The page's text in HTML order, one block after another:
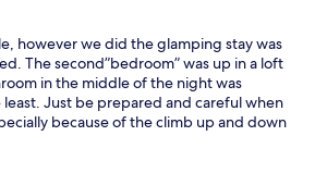
however we did the glamping stay was
The second”bedroom” was up in a loft
in the middle of the night was
Just be prepared and careful when
because of the climb up and down
a “free breakfast “ Other than that
for a kids resort, lots of families ,but